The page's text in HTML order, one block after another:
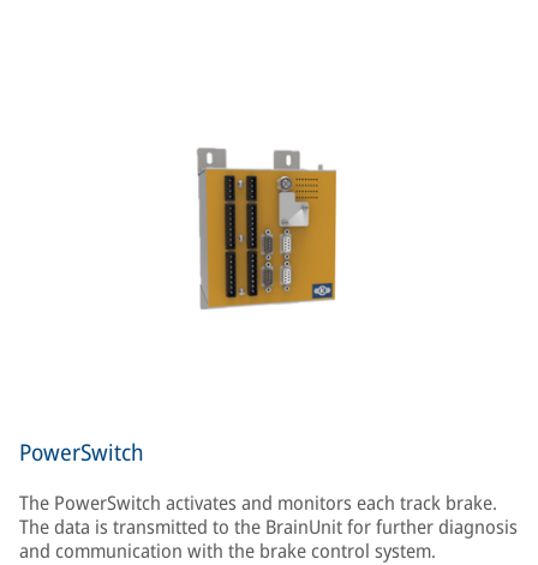
PowerSwitch
The PowerSwitch activates and monitors each track brake.
The data is transmitted to the BrainUnit for further diagnosis
and communication with the brake control system.